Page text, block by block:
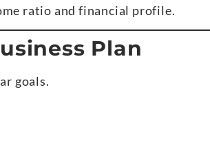
ratio and financial profile.
Plan
goals.